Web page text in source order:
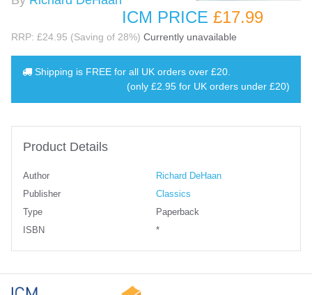
ICM PRICE £17.99
RRP: £24.95 (Saving of 28%) Currently unavailable
Shipping is FREE for all UK orders over £20
(only £2.95 for UK orders under £20)
Product Details
Author
Richard DeHaan
Publisher
Classics
Type
Paperback
ISBN
*